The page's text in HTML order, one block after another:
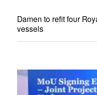
Damen to refit four
vessels